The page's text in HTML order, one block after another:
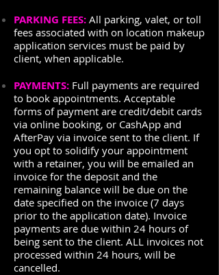
PARKING FEES: All parking, valet, or toll
fees associated with on location makeup
application services must be paid by
client, when applicable.
PAYMENTS: Full payments are required
to book appointments. Acceptable
forms of payment are credit/debit cards
via online booking, or CashApp and
AfterPay via invoice sent to the client. If
you opt to solidify your appointment
with a retainer, you will be emailed an
invoice for the deposit and the
remaining balance will be due on the
date specified on the invoice (7 days
prior to the application date). Invoice
payments are due within 24 hours of
being sent to the client. ALL invoices not
processed within 24 hours, will be
cancelled.